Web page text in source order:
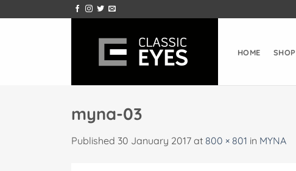
to
HOME SHOP
myna-03
Published 30 January 2017 at 800 × 801 in MYNA